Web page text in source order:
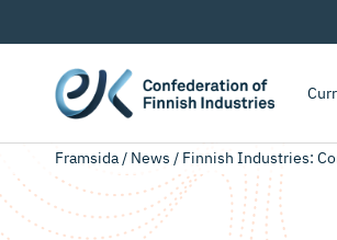
Framsida/ News / Finnish Industries: